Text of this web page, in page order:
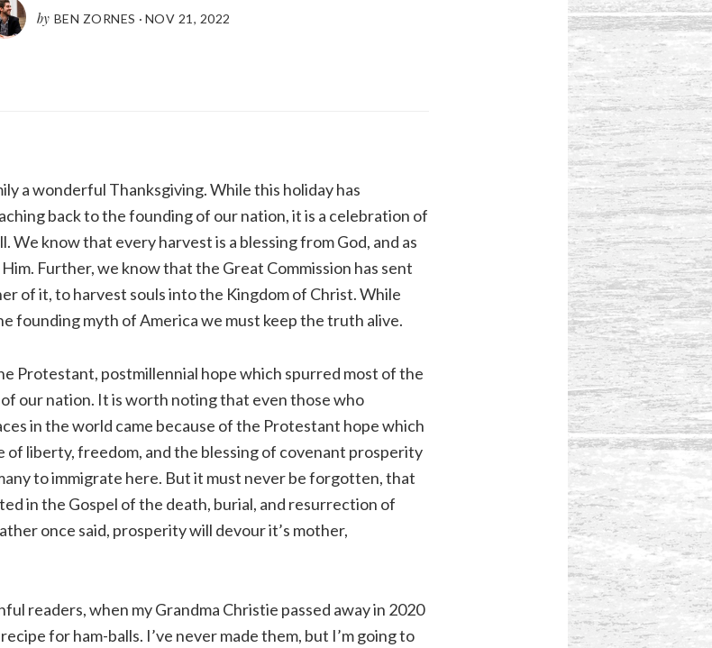
by BEN ZORNES · NOV 21, 2022
a wonderful Thanksgiving. While this holiday has
back to the founding of our nation, it is a celebration of
We know that every harvest is a blessing from God, and as
Further, we know that the Great Commission has sent
of it, to harvest souls into the Kingdom of Christ. While
founding myth of America we must keep the truth alive.
Protestant, postmillennial hope which spurred most of the
our nation. It is worth noting that even those who
in the world came because of the Protestant hope which
of liberty, freedom, and the blessing of covenant prosperity
to immigrate here. But it must never be forgotten, that
in the Gospel of the death, burial, and resurrection of
once said, prosperity will devour it’s mother,
readers, when my Grandma Christie passed away in 2020
for ham-balls. I’ve never made them, but I’m going to